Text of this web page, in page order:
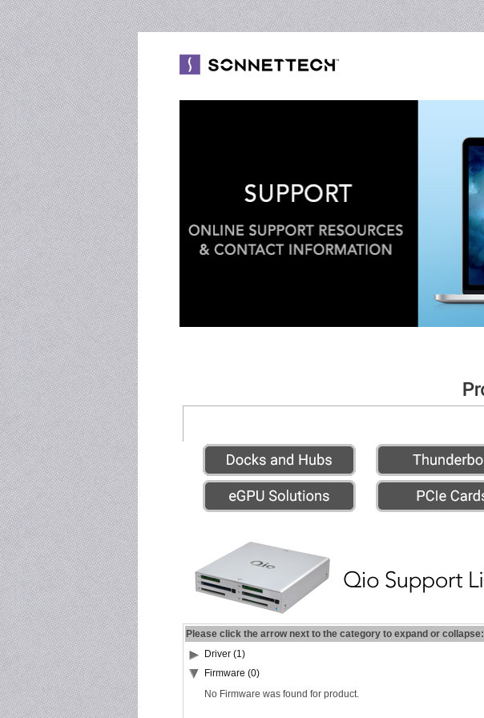
Please click the arrow next to the category to expand or collapse:
Driver (1)
Firmware (0)
No Firmware was found for product.